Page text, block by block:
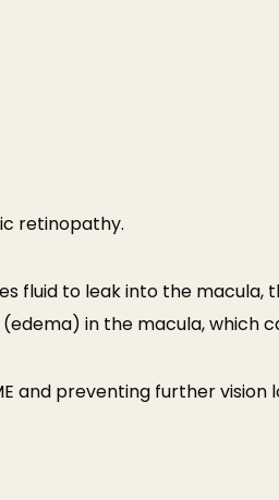
retinopathy.
fluid to leak into the
in the macula, which
and preventing further vision